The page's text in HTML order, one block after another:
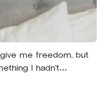
me freedom, but
I hadn’t